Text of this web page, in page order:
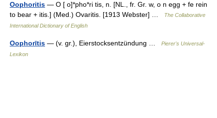
Oophoritis — O [ o]*pho*ri tis, n. [NL., fr. Gr. w, o n egg + fe rein
to bear + itis.] (Med.) Ovaritis. [1913 Webster] …
The Collaborative
International Dictionary of English
Oophorītis — (v. gr.), Eierstocksentzündung …
Pierer's Universal-
Lexikon